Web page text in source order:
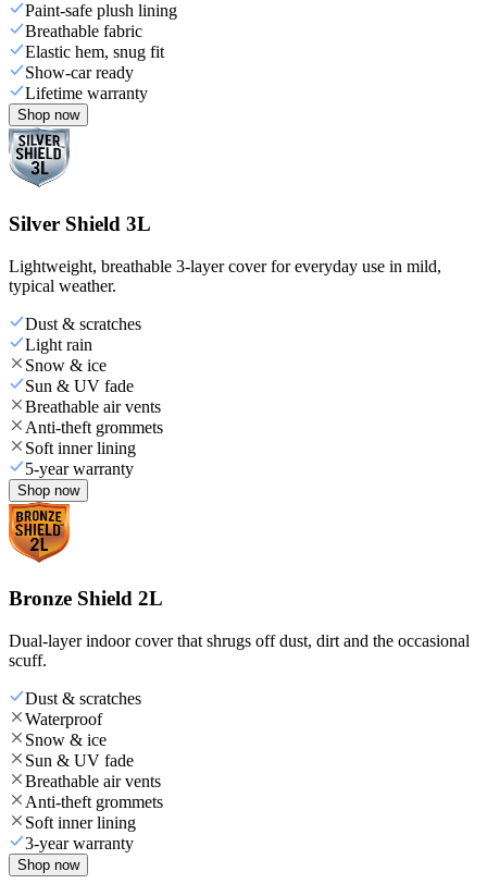
Paint-safe plush lining
Breathable fabric
Elastic hem, snug fit
Show-car ready
Lifetime warranty
Shop now
Silver Shield 3L
Lightweight, breathable 3-layer cover for everyday use in mild,
typical weather.
Dust & scratches
Light rain
Snow & ice
Sun & UV fade
Breathable air vents
Anti-theft grommets
Soft inner lining
5-year warranty
Shop now
Bronze Shield 2L
Dual-layer indoor cover that shrugs off dust, dirt and the occasional
scuff.
Dust & scratches
Waterproof
Snow & ice
Sun & UV fade
Breathable air vents
Anti-theft grommets
Soft inner lining
3-year warranty
Shop now